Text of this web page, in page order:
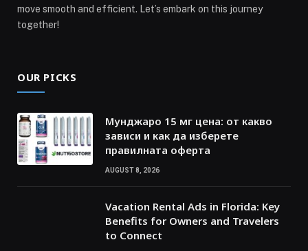
move smooth and efficient. Let’s embark on this journey
together!
OUR PICKS
Мунджаро 15 мг цена: от какво
зависи и как да изберете
правилната оферта
AUGUST 8, 2026
Vacation Rental Ads in Florida: Key
Benefits for Owners and Travelers
to Connect